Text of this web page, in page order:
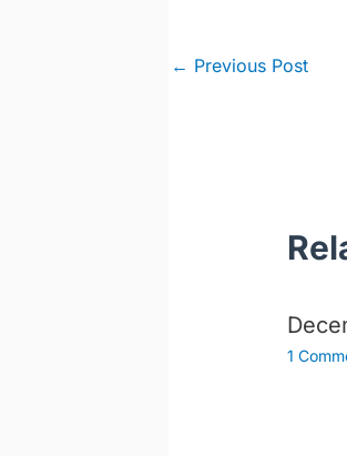
Post
← Previous Post
1